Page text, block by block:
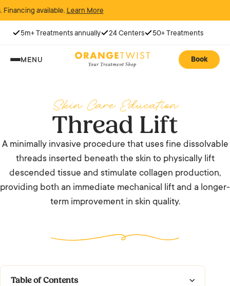
available.Learn More
5m+ Treatments annually 24 Centers 50+ Treatments
MENU Book
Skin Care Education
Thread Lift
A minimally invasive procedure that uses fine dissolvable
threads inserted beneath the skin to physically lift
descended tissue and stimulate collagen production,
providing both an immediate mechanical lift and a longer-
term improvement in skin quality.
Table of Contents